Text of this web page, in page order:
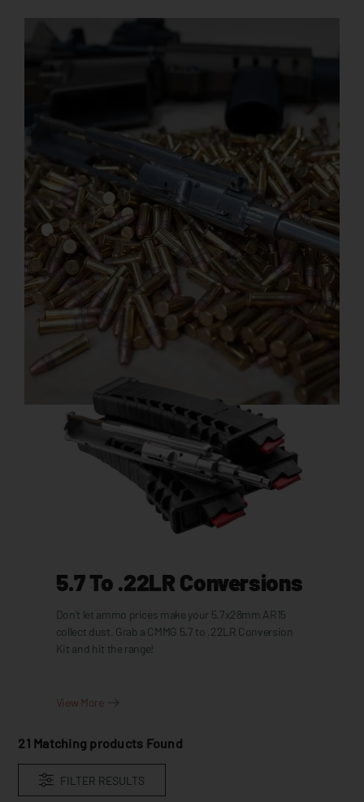
5.7 To .22LR Conversions
Don't let ammo prices make your 5.7x28mm AR15
collect dust. Grab a CMMG 5.7 to .22LR Conversion
Kit and hit the range!
View More
21 Matching products Found
FILTER RESULTS